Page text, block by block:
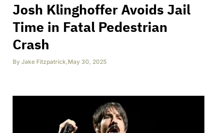
Josh Klinghoffer Avoids Jail
Time in Fatal Pedestrian
Crash
By Jake Fitzpatrick,May 30, 2025